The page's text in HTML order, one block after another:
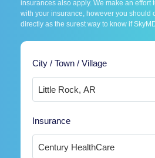
insurances also apply. We make an effort
with your insurance, however you should
directly as the surest way to know if
City / Town / Village
Insurance